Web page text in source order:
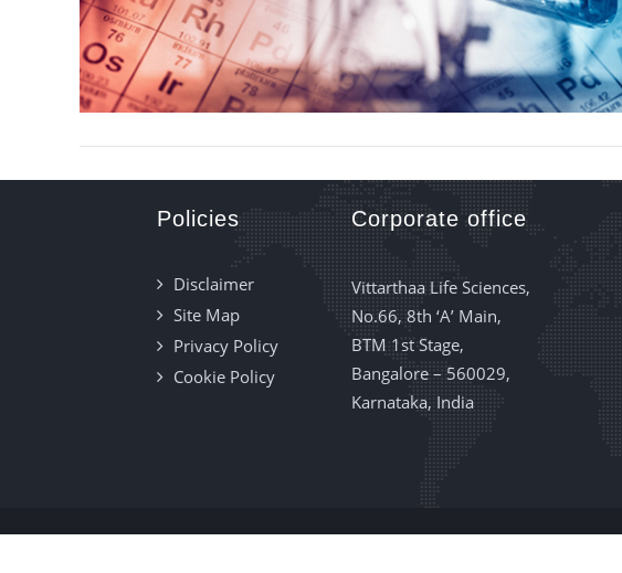
Policies
Disclaimer
Site Map
Privacy Policy
Cookie Policy
Corporate office
Vittarthaa Life Sciences,
No.66, 8th ‘A’ Main,
BTM 1st Stage,
Bangalore – 560029,
Karnataka, India